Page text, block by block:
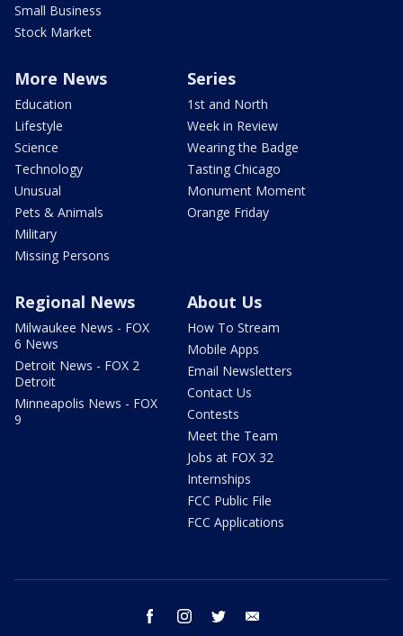
Small Business
Stock Market
More News
Education
Lifestyle
Science
Technology
Unusual
Pets & Animals
Military
Missing Persons
Series
1st and North
Week in Review
Wearing the Badge
Tasting Chicago
Monument Moment
Orange Friday
Regional News
Milwaukee News - FOX
6 News
Detroit News - FOX 2
Detroit
Minneapolis News - FOX
9
About Us
How To Stream
Mobile Apps
Email Newsletters
Contact Us
Contests
Meet the Team
Jobs at FOX 32
Internships
FCC Public File
FCC Applications
facebook instagram twitter